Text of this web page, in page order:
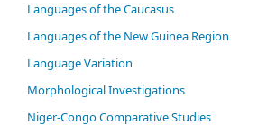
Languages of the Caucasus
Languages of the New Guinea Region
Language Variation
Morphological Investigations
Niger-Congo Comparative Studies